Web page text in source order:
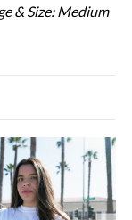
& Size: Medium